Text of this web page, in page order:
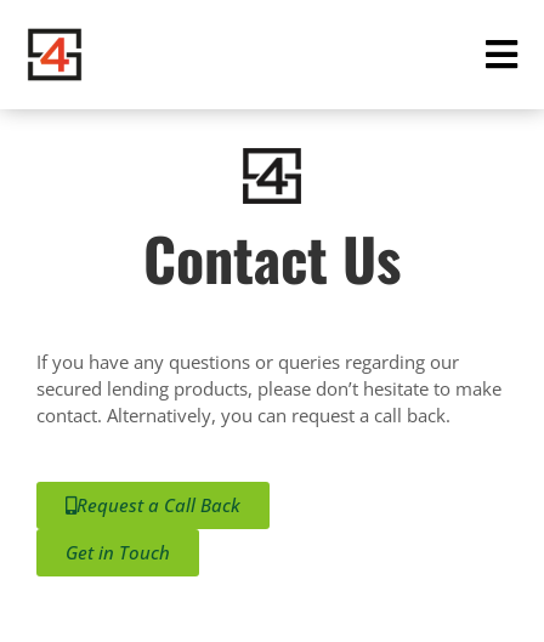
Contact Us
If you have any questions or queries regarding our
secured lending products, please don’t hesitate to make
contact. Alternatively, you can request a call back.
Request a Call Back
Get in Touch